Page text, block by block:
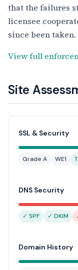
that the failures
licensee
since been taken.
View full
Site
SSL & Security
Grade A WE1
DNS Security
✓ SPF ✓ DKIM
Domain History